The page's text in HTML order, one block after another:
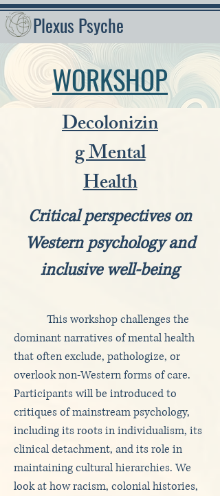
Plexus Psyche
WORKSHOP
Decolonizin
g Mental
Health
Critical perspectives on
Western psychology and
inclusive well-being
This workshop challenges the
dominant narratives of mental health
that often exclude, pathologize, or
overlook non-Western forms of care.
Participants will be introduced to
critiques of mainstream psychology,
including its roots in individualism, its
clinical detachment, and its role in
maintaining cultural hierarchies. We
look at how racism, colonial histories,